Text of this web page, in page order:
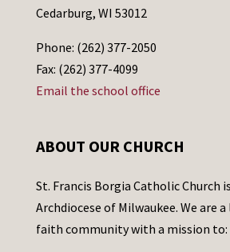
Cedarburg, WI 53012
Phone: (262) 377-2050
Fax: (262) 377-4099
Email the school office
ABOUT OUR CHURCH
St. Francis Borgia Catholic Church
Archdiocese of Milwaukee. We are
faith community with a mission to: